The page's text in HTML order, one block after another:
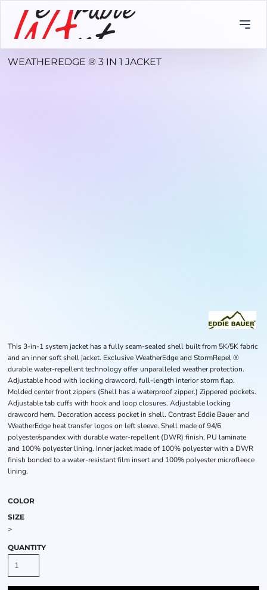
WEATHEREDGE ® 3 IN 1 JACKET
This 3-in-1 system jacket has a fully seam-sealed shell built from 5K/5K fabric
and an inner soft shell jacket. Exclusive WeatherEdge and StormRepel ®
durable water-repellent technology offer unparalleled weather protection.
Adjustable hood with locking drawcord, full-length interior storm flap.
Molded center front zippers (Shell has a waterproof zipper.) Zippered pockets.
Adjustable tab cuffs with hook and loop closures. Adjustable locking
drawcord hem. Decoration access pocket in shell. Contrast Eddie Bauer and
WeatherEdge heat transfer logos on left sleeve. Shell made of 94/6
polyester/spandex with durable water-repellent (DWR) finish, PU laminate
and 100% polyester lining. Inner jacket made of 100% polyester with a DWR
finish bonded to a water-resistant film insert and 100% polyester microfleece
lining.
COLOR
SIZE
>
QUANTITY